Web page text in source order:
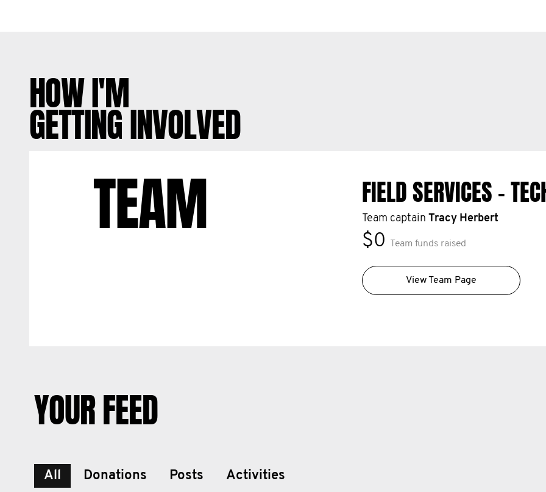
HOW I'M
GETTING INVOLVED
TEAM FIELD SERVICES -
Team captain Tracy Herbert
$0 Team funds raised
View Team Page
YOUR FEED
All Donations Posts Activities